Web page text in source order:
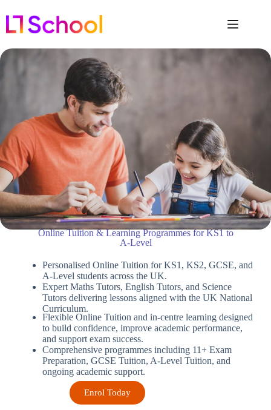
Online Tuition & Learning Programmes for KS1 to
A-Level
Personalised Online Tuition for KS1, KS2, GCSE, and
A-Level students across the UK.
Expert Maths Tutors, English Tutors, and Science
Tutors delivering lessons aligned with the UK National
Curriculum.
Flexible Online Tuition and in-centre learning designed
to build confidence, improve academic performance,
and support exam success.
Comprehensive programmes including 11+ Exam
Preparation, GCSE Tuition, A-Level Tuition, and
ongoing academic support.
Enrol Today